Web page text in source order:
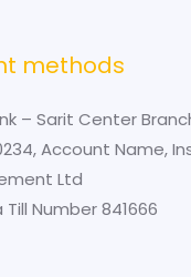
methods
– Sarit Center
Account Name,
Ltd
Number 841666